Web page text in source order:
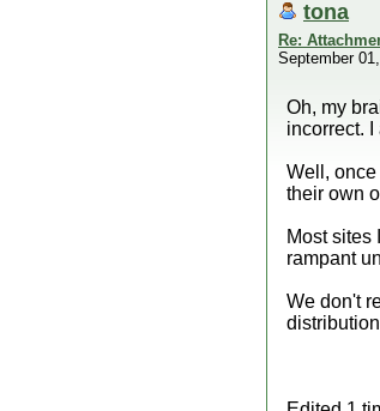
tona
Re:
September
Oh, my
incorrect.
Well,
their own
Most sites
rampant
We don't